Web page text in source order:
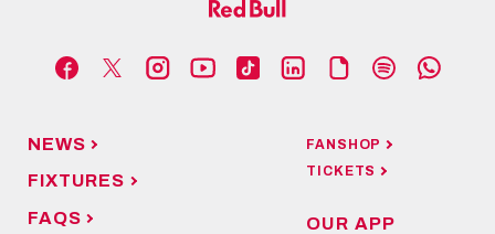
NEWS
FIXTURES
FAQS
FANSHOP
TICKETS
OUR APP